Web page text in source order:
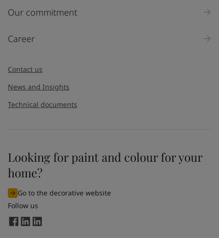
Inquiry type
I would like to subscribe to newsletters from Jotun. I
understand that I can unsubscribe at any time.
By
the information entered by me to process my request. For
more information, see Jotun's
Our commitment
Career
Contact us
News and Insights
Technical documents
Looking for paint and colour for your
home?
Go to the decorative website
Follow us